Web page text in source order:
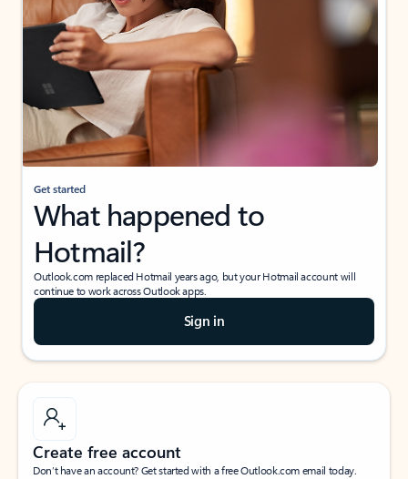
Get started
What happened to
Hotmail?
Outlook.com replaced Hotmail years ago, but your Hotmail account will
continue to work across Outlook apps.
Sign in
Create free account
Don’t have an account? Get started with a free Outlook.com email today.